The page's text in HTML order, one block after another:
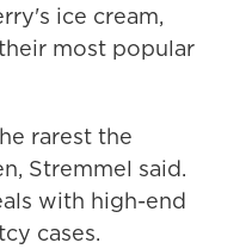
ice cream,
most popular
rarest the
Stremmel said.
with high-end
cases.